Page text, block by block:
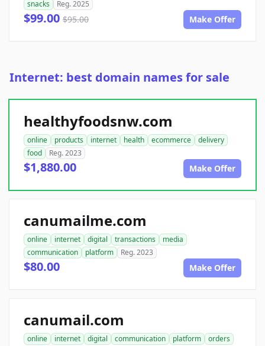
snacks
Reg. 2025
$99.00 $95.00 Make Offer
Internet: best domain names for sale
healthyfoodsnw.com
online products internet health ecommerce
delivery
food
Reg. 2023
$1,880.00 Make Offer
canumailme.com
online internet digital transactions
media
communication
platform Reg. 2023
$80.00 Make Offer
canumail.com
online internet digital communication platform
orders